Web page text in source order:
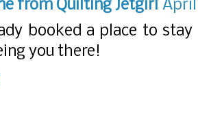
from Quilting Jetgirl April
booked a place to
you there!